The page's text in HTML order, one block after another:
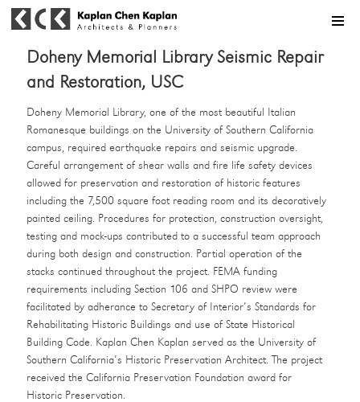
MENU
Doheny Memorial Library Seismic Repair
and Restoration, USC
Doheny Memorial Library, one of the most beautiful Italian
Romanesque buildings on the University of Southern California
campus, required earthquake repairs and seismic upgrade.
Careful arrangement of shear walls and fire life safety devices
allowed for preservation and restoration of historic features
including the 7,500 square foot reading room and its decoratively
painted ceiling. Procedures for protection, construction oversight,
testing and mock-ups contributed to a successful team approach
during both design and construction. Partial operation of the
stacks continued throughout the project. FEMA funding
requirements including Section 106 and SHPO review were
facilitated by adherance to Secretary of Interior’s Standards for
Rehabilitating Historic Buildings and use of State Historical
Building Code. Kaplan Chen Kaplan served as the University of
Southern California’s Historic Preservation Architect. The project
received the California Preservation Foundation award for
Historic Preservation.